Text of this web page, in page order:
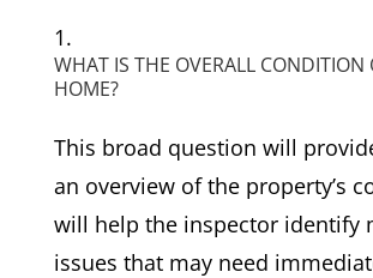
WHAT IS THE OVERALL CONDITION
HOME?
This broad question will
an overview of the property’s
will help the inspector identify
issues that may need